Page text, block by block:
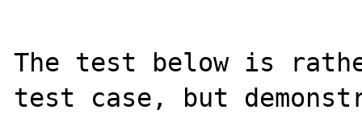
The test below is
test case, but